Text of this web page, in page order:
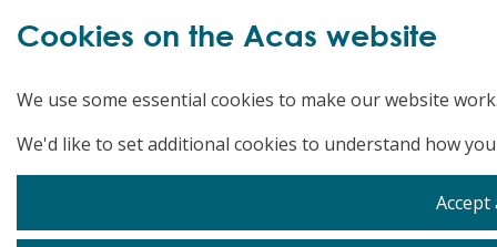
Cookies on the Acas website
We use some essential cookies to make our website
We'd like to set additional cookies to understand how